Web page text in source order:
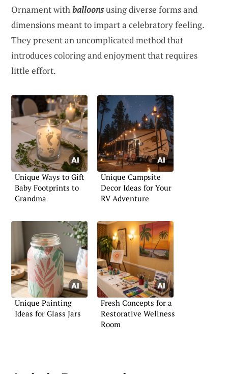
Ornament with balloonsusing diverse forms and
dimensions meant to impart a celebratory feeling.
They present an uncomplicated method that
introduces coloring and enjoyment that requires
little effort.
Unique Ways to Gift
Baby Footprints to
Grandma
Unique Campsite
Decor Ideas for Your
RV Adventure
Unique Painting
Ideas for Glass Jars
Fresh Concepts for a
Restorative Wellness
Room